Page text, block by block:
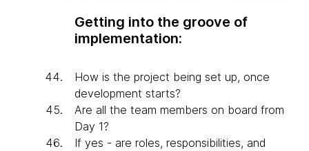
Getting into the groove of
implementation:
How is the project being set up, once
development starts?
Are all the team members on board from
Day 1?
If yes - are roles, responsibilities, and